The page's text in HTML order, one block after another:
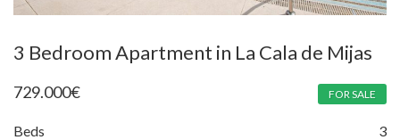
3 Bedroom Apartment in La Cala de Mijas
729.000€ FOR SALE
Beds 3